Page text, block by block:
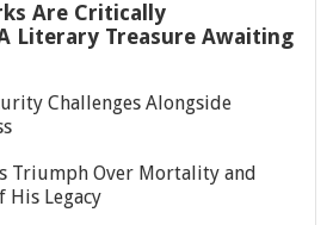
Are Critically
Literary Treasure Awaiting
Challenges Alongside
Triumph Over Mortality and
His Legacy